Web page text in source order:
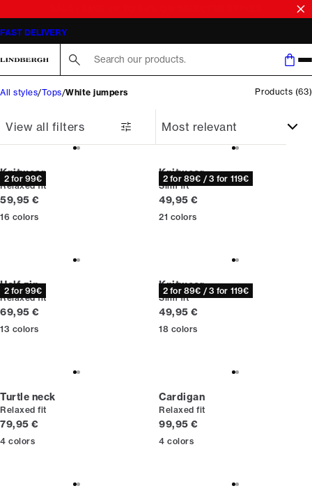
All styles Tops White jumpers Products (63)
View all filters
2 for 99€
Knitwear
Relaxed fit
Current price
59,95 €
16 colors
2 for 89€ / 3 for 119€
Knitwear
Slim fit
Current price
49,95 €
21 colors
2 for 99€
Half zip
Relaxed fit
Current price
69,95 €
13 colors
2 for 89€ / 3 for 119€
Knitwear
Slim fit
Current price
49,95 €
18 colors
Turtle neck
Relaxed fit
Current price
79,95 €
4 colors
Cardigan
Relaxed fit
Current price
99,95 €
4 colors